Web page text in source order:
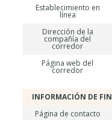
Establecimiento en
línea
Dirección de la
compañía del
corredor
Página web del
corredor
INFORMACIÓN DE
Página de contacto